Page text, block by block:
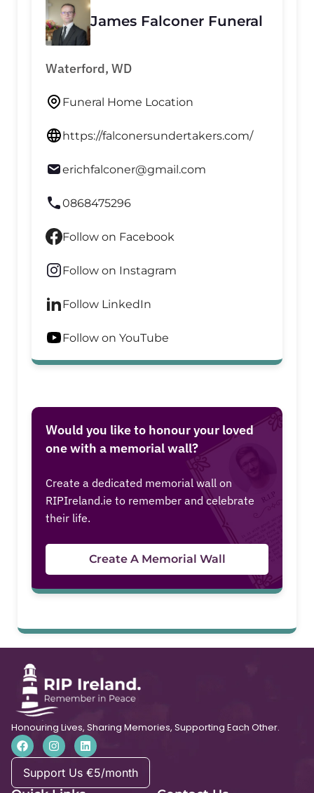
James Falconer Funeral
Waterford, WD
Funeral Home Location
https://falconersundertakers.com/
erichfalconer@gmail.com
0868475296
Follow on Facebook
Follow on Instagram
Follow LinkedIn
Follow on YouTube
Would you like to honour your loved
one with a memorial wall?
Create a dedicated memorial wall on
RIPIreland.ie to remember and celebrate
their life.
Create A Memorial Wall
Honouring Lives, Sharing Memories, Supporting Each Other.
Support Us €5/month